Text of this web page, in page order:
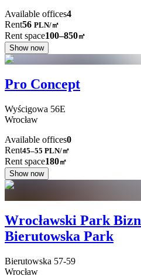
Available offices4
Rent56 PLN/㎡
Rent space100–850㎡
Show now
Pro Concept
Wyścigowa 56E
Wrocław
Available offices0
Rent45–55 PLN/㎡
Rent space180㎡
Show now
Wrocławski Park
Bierutowska Park
Bierutowska 57-59
Wrocław